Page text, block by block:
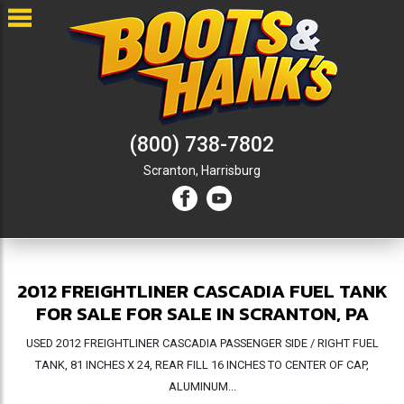
(800) 738-7802
Scranton, Harrisburg
2012 FREIGHTLINER CASCADIA FUEL TANK
FOR SALE FOR SALE IN SCRANTON, PA
USED 2012 FREIGHTLINER CASCADIA PASSENGER SIDE / RIGHT FUEL
TANK, 81 INCHES X 24, REAR FILL 16 INCHES TO CENTER OF CAP,
ALUMINUM...